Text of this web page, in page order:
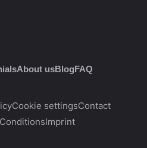
About usBlogFAQ
Cookie settingsContact
Imprint